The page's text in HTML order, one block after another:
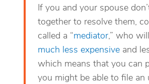
If you and your spouse
together to resolve them,
called a “mediator,” who
much less expensive and
which means that you can
you might be able to file